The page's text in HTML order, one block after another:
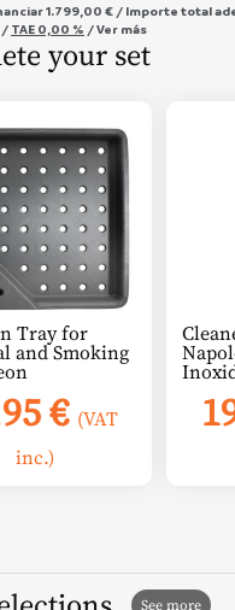
1.799,00 € / Importe total
/ TAE 0,00 % /Ver más
your set
Tray for
and Smoking
€ (VAT
inc.)